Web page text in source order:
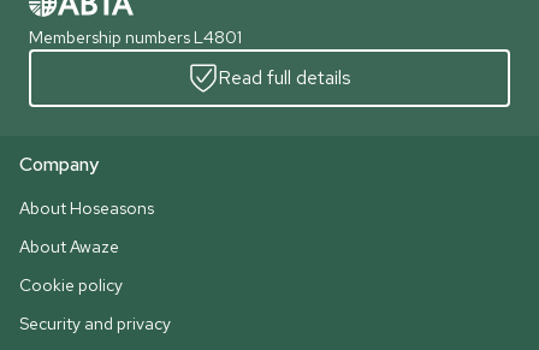
Membership numbers L4801
Read full details
Company
About Hoseasons
About Awaze
Cookie policy
Security and privacy